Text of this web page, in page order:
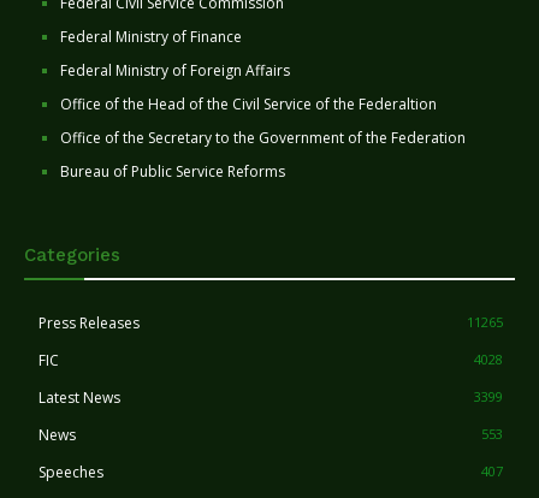
Federal Ministry of Finance
Federal Ministry of Foreign Affairs
Office of the Head of the Civil Service of the Federaltion
Office of the Secretary to the Government of the Federation
Bureau of Public Service Reforms
Categories
Press Releases 11265
FIC 4028
Latest News 3399
News 553
Speeches 407